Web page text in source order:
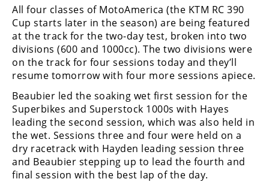
ISDE
Trials
EnduroGP
Hard
Enduro
Hillclimb
Flat
All four classes of MotoAmerica (the KTM RC 390
Cup starts later in the season) are being featured
at the track for the two-day test, broken into two
divisions (600 and 1000cc). The two divisions were
on the track for four sessions today and they’ll
resume tomorrow with four more sessions apiece.
Beaubier led the soaking wet first session for the
Superbikes and Superstock 1000s with Hayes
leading the second session, which was also held in
the wet. Sessions three and four were held on a
dry racetrack with Hayden leading session three
and Beaubier stepping up to lead the fourth and
final session with the best lap of the day.